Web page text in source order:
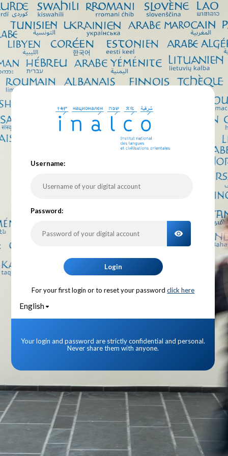
Username:
Password:
TOGGLE
Login
For your first login or to reset your password click here
English
Your login and password are strictly confidential and personal.
Never share them with anyone.